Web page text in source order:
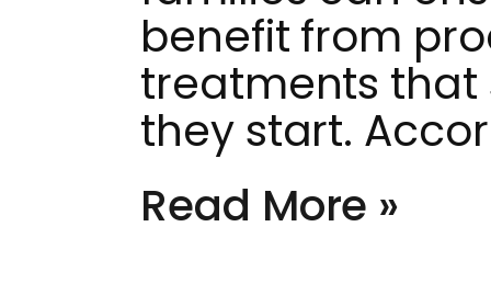
benefit from
treatments that
they start.
Read More »